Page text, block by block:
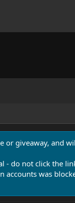
or giveaway, and
- do not click the
was